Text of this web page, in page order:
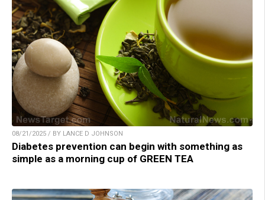
08/21/2025 / BY LANCE D JOHNSON
Diabetes prevention can begin with something as
simple as a morning cup of GREEN TEA